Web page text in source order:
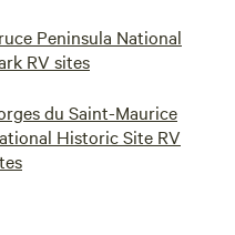
Peninsula National
RV sites
du Saint-Maurice
Historic Site RV